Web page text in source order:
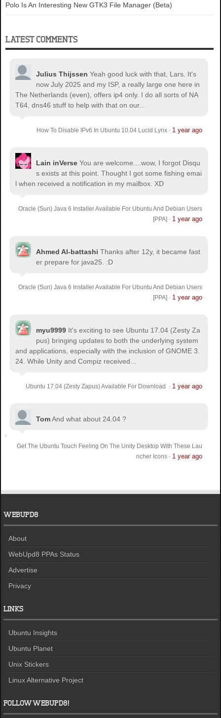
Polo Is An Interesting New GTK3 File Manager (Beta)
LATEST COMMENTS
Julius Thijssen Yeah good luck with that, Lars. It's
now July 2025 and my ISP, a really large one here in
The Netherlands (even), offers ip4 only. I do all sorts of NA
T64, dns46 stuff to help with that on our...
How To Disable IPv6 In Ubuntu 10.04 Lucid Lynx· 1 year ago
Lain inVerse You are welcome.
...wow, I forgot Disqu
s exists at this point. Thought I got some fishing emai
l when received a notification in my mailbox. XD
Oracle (Sun) Java 6 Installer Available For Ubuntu And Debian Users
[PPA] · 1 year ago
Ahmed Al-battashi Thanks after 12y, it became fast
er prepare for java25. :D
Oracle (Sun) Java 6 Installer Available For Ubuntu And Debian Users
[PPA] · 1 year ago
myu9999 It's exciting to see Ubuntu 17.04 (Zesty Za
pus) bringing updates to both the underlying system
and applications, especially with the inclusion of GNOME 3.
24. While Unity and Compiz received...
Ubuntu 17.04 (Zesty Zapus) Available For Download · 1 year ago
TomAnd what about 24.04 ?
Get The Ubuntu Touch Feeling On The Unity Desktop With These Lau
ncher Icons· 1 year ago
WEBUPD8
About
WebUpd8 PPAs Status
Advertise
Privacy
LINKS
Ubuntu Insights
Ubuntu Planet
Unix Stickers
Linux Alternative Project
FOLLOW WEBUPD8!